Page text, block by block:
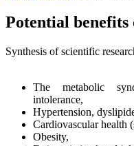
Potential
Synthesis of scientific
The metabolic
intolerance,
Hypertension,
Cardiovascular health
Obesity,